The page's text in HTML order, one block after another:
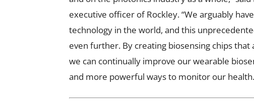
executive officer of Rockley. “We arguably
technology in the world, and this
even further. By creating biosensing chips
we can continually improve our wearable
and more powerful ways to monitor our